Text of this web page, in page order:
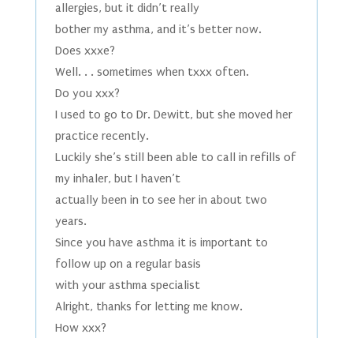
allergies, but it didn’t really
bother my asthma, and it’s better now.
Does xxxe?
Well. . . sometimes when txxx often.
Do you xxx?
I used to go to Dr. Dewitt, but she moved her
practice recently.
Luckily she’s still been able to call in refills of
my inhaler, but I haven’t
actually been in to see her in about two
years.
Since you have asthma it is important to
follow up on a regular basis
with your asthma specialist
Alright, thanks for letting me know.
How xxx?